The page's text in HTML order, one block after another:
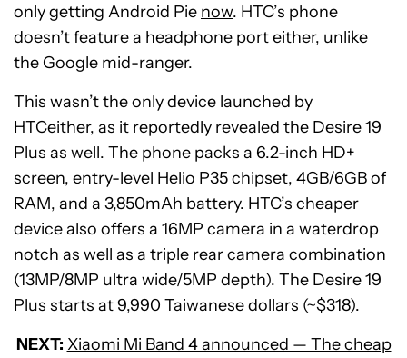
only getting Android Pie now. HTC’s phone
doesn’t feature a headphone port either, unlike
the Google mid-ranger.
This wasn’t the only device launched by
HTCeither, as it reportedly revealed the Desire 19
Plus as well. The phone packs a 6.2-inch HD+
screen, entry-level Helio P35 chipset, 4GB/6GB of
RAM, and a 3,850mAh battery. HTC’s cheaper
device also offers a 16MP camera in a waterdrop
notch as well as a triple rear camera combination
(13MP/8MP ultra wide/5MP depth). The Desire 19
Plus starts at 9,990 Taiwanese dollars (~$318).
NEXT: Xiaomi Mi Band 4 announced — The cheap